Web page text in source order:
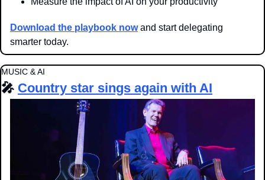
Download the playbook now and start delegating
smarter today.
MUSIC & AI
🎤 Country star sings again with AI